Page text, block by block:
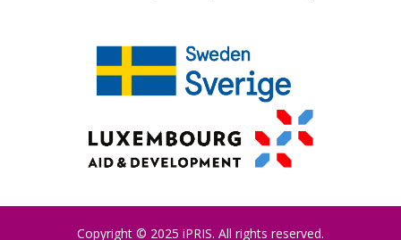
Copyright © 2025 iPRIS. All rights reserved.